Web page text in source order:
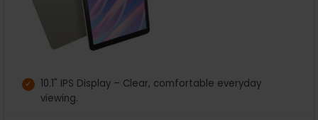
10.1" IPS Display – Clear, comfortable everyday
viewing.